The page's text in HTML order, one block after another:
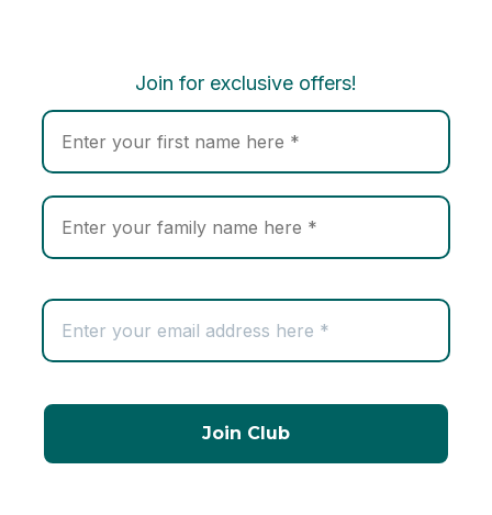
Join for exclusive offers!